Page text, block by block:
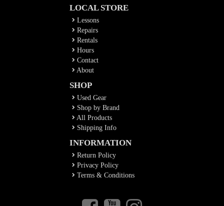
LOCAL STORE
Lessons
Repairs
Rentals
Hours
Contact
About
SHOP
Used Gear
Shop by Brand
All Products
Shipping Info
INFORMATION
Return Policy
Privacy Policy
Terms & Conditions